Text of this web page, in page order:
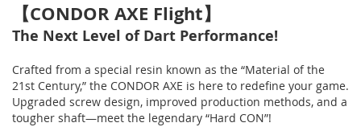
【CONDOR AXE Flight】
The Next Level of Dart Performance!
Crafted from a special resin known as the “Material of the
21st Century,” the CONDOR AXE is here to redefine your game.
Upgraded screw design, improved production methods, and a
tougher shaft—meet the legendary “Hard CON”!